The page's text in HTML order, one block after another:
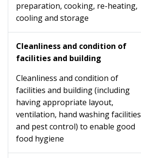
preparation, cooking, re-heating,
cooling and storage
Cleanliness and condition of
facilities and building
Cleanliness and condition of
facilities and building (including
having appropriate layout,
ventilation, hand washing facilities
and pest control) to enable good
food hygiene